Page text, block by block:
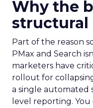
Why the
structural
Part of the reason
PMax and Search
marketers have
rollout for
a single automated
level reporting.